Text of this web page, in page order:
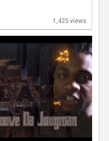
1,425 views